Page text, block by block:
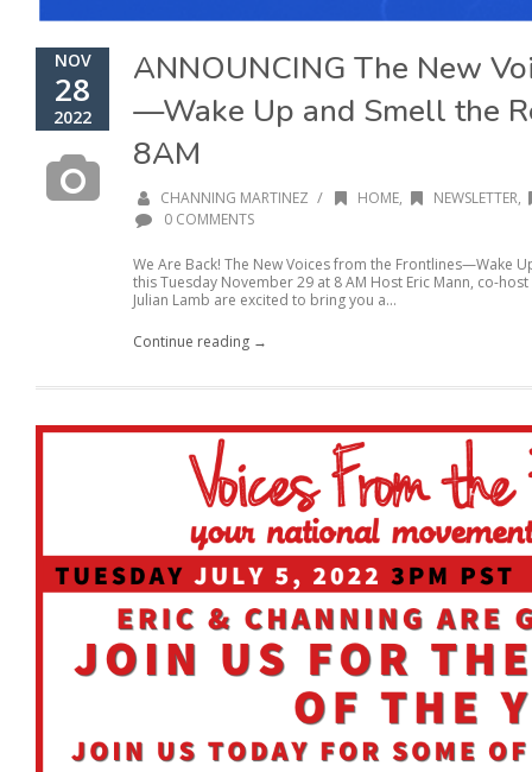
NOV
28
2022
ANNOUNCING The New
—Wake Up and Smell the
8AM
CHANNING MARTINEZ / HOME, NEWSLETTER,
0 COMMENTS
We Are Back! The New Voices from the Frontlines—Wake
this Tuesday November 29 at 8 AM Host Eric Mann, co-
Julian Lamb are excited to bring you a...
Continue reading →